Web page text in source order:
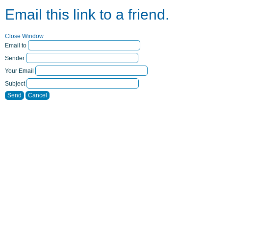
Email this link to a friend.
Close Window
Email to
Sender
Your Email
Subject
Send
Cancel